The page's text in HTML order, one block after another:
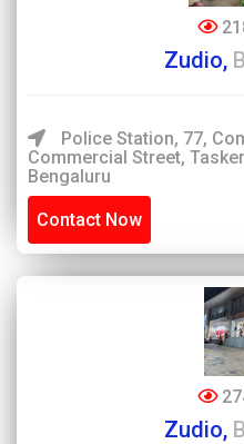
Zudio,
Police Station, 77,
Commercial Street,
Bengaluru
Contact Now
Zudio,